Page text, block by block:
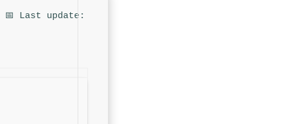
| 📅 Last update: